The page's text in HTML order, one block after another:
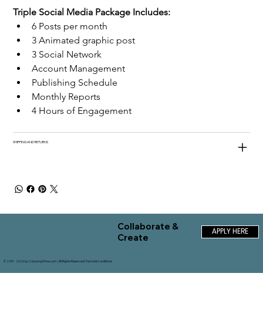
Triple Social Media Package Includes:
6 Posts per month
3 Animated graphic post
3 Social Network
Account Management
Publishing Schedule
Monthly Reports
4 Hours of Engagement
SHIPPING AND RETURNS
© 2015 - 2026 by ColouringTime.com | All Rights Reserved |Terms & Conditions
APPLY HERE
Collaborate &
Create